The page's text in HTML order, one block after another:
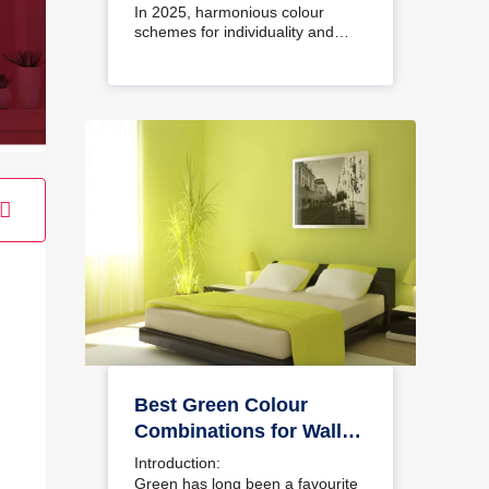
Interiors
In 2025, harmonious colour
schemes for individuality and…
Best Green Colour
Combinations for Walls
– Schemes & Design
Ideas
Introduction:
Green has long been a favourite